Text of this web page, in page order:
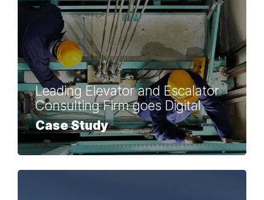
Leading Elevator and Escalator
Consulting Firm goes Digital
Case Study